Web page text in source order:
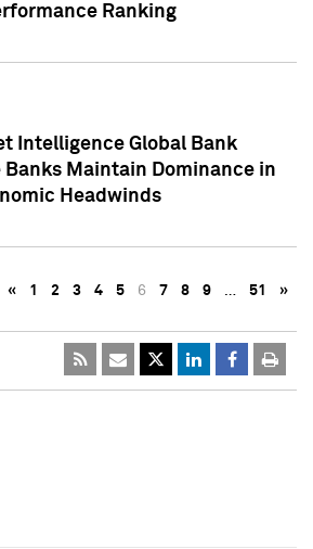
Ranking
Intelligence Global Bank
Banks Maintain Dominance in
Headwinds
« 1 2 3 4 5 6 7 8 9 … 51 »